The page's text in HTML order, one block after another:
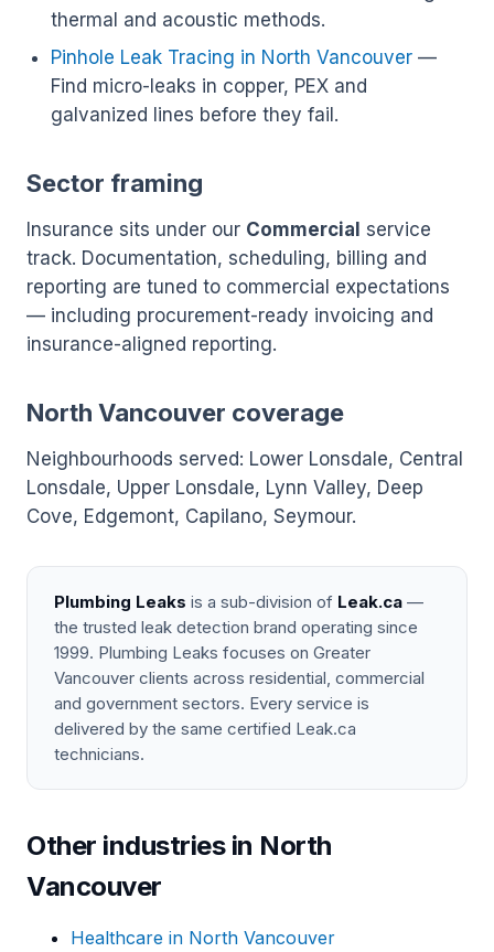
thermal and acoustic methods.
Pinhole Leak Tracing in North Vancouver —
Find micro-leaks in copper, PEX and
galvanized lines before they fail.
Sector framing
Insurance sits under our Commercial service
track. Documentation, scheduling, billing and
reporting are tuned to commercial expectations
— including procurement-ready invoicing and
insurance-aligned reporting.
North Vancouver coverage
Neighbourhoods served: Lower Lonsdale, Central
Lonsdale, Upper Lonsdale, Lynn Valley, Deep
Cove, Edgemont, Capilano, Seymour.
Plumbing Leaks is a sub-division of Leak.ca —
the trusted leak detection brand operating since
1999. Plumbing Leaks focuses on Greater
Vancouver clients across residential, commercial
and government sectors. Every service is
delivered by the same certified Leak.ca
technicians.
Other industries in North
Vancouver
Healthcare in North Vancouver